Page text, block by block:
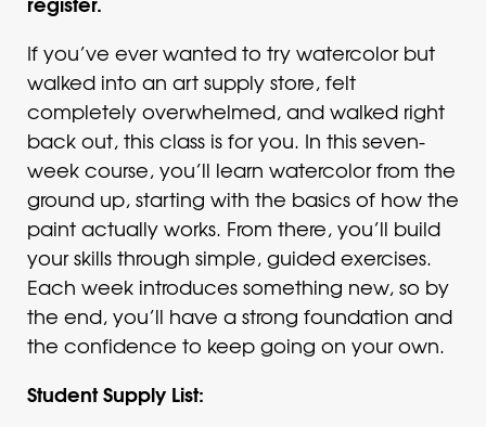
If you’ve ever wanted to try watercolor but
walked into an art supply store, felt
completely overwhelmed, and walked right
back out, this class is for you. In this seven-
week course, you’ll learn watercolor from the
ground up, starting with the basics of how the
paint actually works. From there, you’ll build
your skills through simple, guided exercises.
Each week introduces something new, so by
the end, you’ll have a strong foundation and
the confidence to keep going on your own.
Student Supply List: